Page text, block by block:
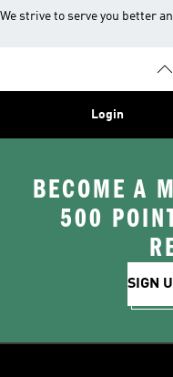
We strive to serve you better
Login
BECOME A
500
SIGN